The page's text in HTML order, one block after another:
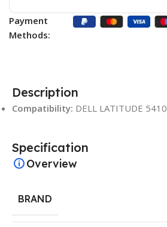
Payment
Methods:
Description
Compatibility: DELL LATITUDE 5410
Specification
Overview
BRAND